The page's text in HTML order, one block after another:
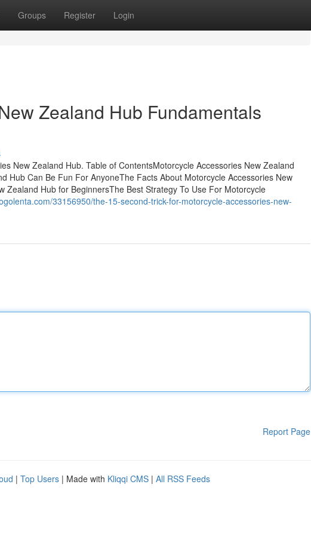
Groups Register Login
Zealand Hub Fundamentals
New Zealand Hub. Table of ContentsMotorcycle Accessories New Zealand
Hub Can Be Fun For AnyoneThe Facts About Motorcycle Accessories New
Zealand Hub for BeginnersThe Best Strategy To Use For Motorcycle
33156950/the-15-second-trick-for-motorcycle-accessories-new-
Report Page
| Top Users | Made with Kliqqi CMS | All RSS Feeds